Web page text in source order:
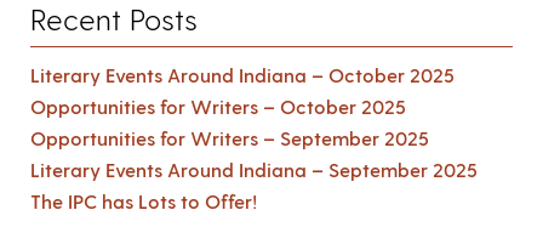
Recent Posts
Literary Events Around Indiana – October 2025
Opportunities for Writers – October 2025
Opportunities for Writers – September 2025
Literary Events Around Indiana – September 2025
The IPC has Lots to Offer!